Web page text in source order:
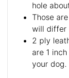
Those
2 ply
are 1 inch bigger to make sure that it will fit
your dog.